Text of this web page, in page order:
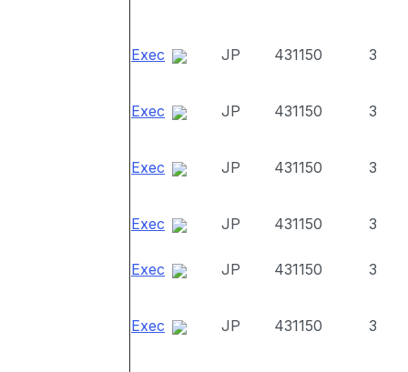
Exec JP 431150 3
Exec JP 431150 3
Exec JP 431150 3
Exec JP 431150 3
Exec JP 431150 3
Exec JP 431150 3